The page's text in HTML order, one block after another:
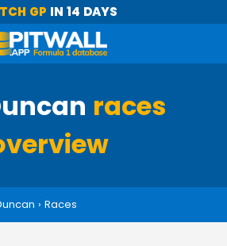
GP IN 14 DAYS
races
› Races